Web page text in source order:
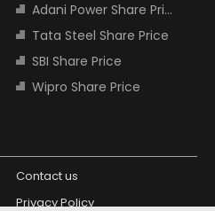
Adani Power Share Price
Tata Steel Share Price
SBI Share Price
Wipro Share Price
Contact us
Privacy Policy